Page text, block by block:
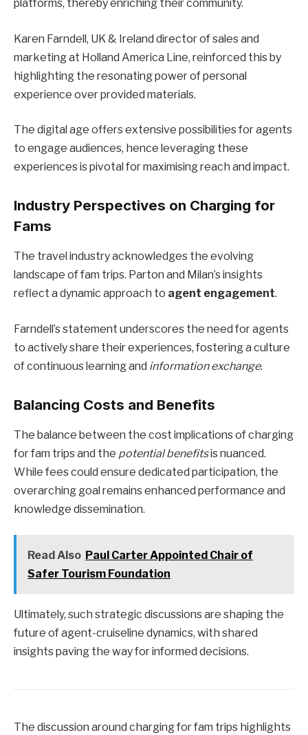
platforms, thereby enriching their community.
Karen Farndell, UK & Ireland director of sales and
marketing at Holland America Line, reinforced this by
highlighting the resonating power of personal
experience over provided materials.
The digital age offers extensive possibilities for agents
to engage audiences, hence leveraging these
experiences is pivotal for maximising reach and impact.
Industry Perspectives on Charging for
Fams
The travel industry acknowledges the evolving
landscape of fam trips. Parton and Milan’s insights
reflect a dynamic approach to agent engagement.
Farndell’s statement underscores the need for agents
to actively share their experiences, fostering a culture
of continuous learning and information exchange.
Balancing Costs and Benefits
The balance between the cost implications of charging
for fam trips and the potential benefitsis nuanced.
While fees could ensure dedicated participation, the
overarching goal remains enhanced performance and
knowledge dissemination.
Read Also Paul Carter Appointed Chair of
Safer Tourism Foundation
Ultimately, such strategic discussions are shaping the
future of agent-cruiseline dynamics, with shared
insights paving the way for informed decisions.
The discussion around charging for fam trips highlights